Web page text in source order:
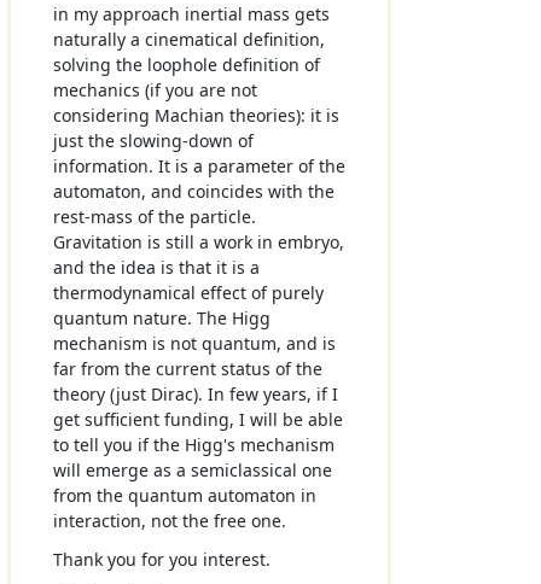
in my approach inertial mass gets
naturally a cinematical definition,
solving the loophole definition of
mechanics (if you are not
considering Machian theories): it is
just the slowing-down of
information. It is a parameter of the
automaton, and coincides with the
rest-mass of the particle.
Gravitation is still a work in embryo,
and the idea is that it is a
thermodynamical effect of purely
quantum nature. The Higg
mechanism is not quantum, and is
far from the current status of the
theory (just Dirac). In few years, if I
get sufficient funding, I will be able
to tell you if the Higg's mechanism
will emerge as a semiclassical one
from the quantum automaton in
interaction, not the free one.
Thank you for you interest.